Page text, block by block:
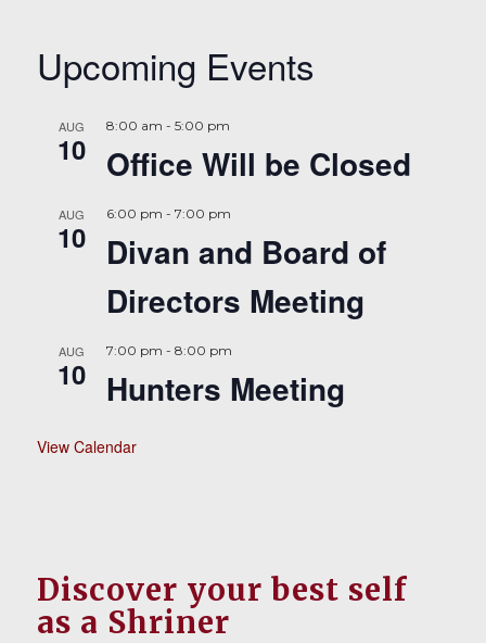
Upcoming Events
AUG
10
8:00 am - 5:00 pm
Office Will be Closed
AUG
10
6:00 pm - 7:00 pm
Divan and Board of
Directors Meeting
AUG
10
7:00 pm - 8:00 pm
Hunters Meeting
View Calendar
Discover your best self
as a Shriner